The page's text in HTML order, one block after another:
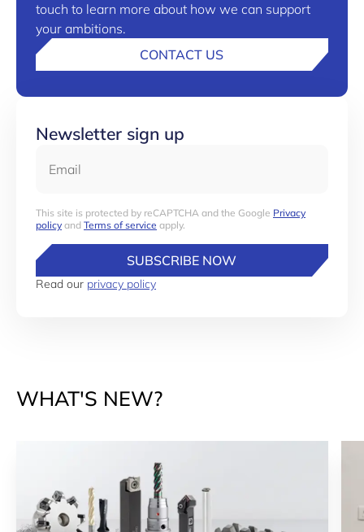
touch to learn more about how we can support
your ambitions.
CONTACT US
Newsletter sign up
This site is protected by reCAPTCHA and the Google Privacy
policy and Terms of service apply.
SUBSCRIBE NOW
Read our privacy policy
WHAT'S NEW?